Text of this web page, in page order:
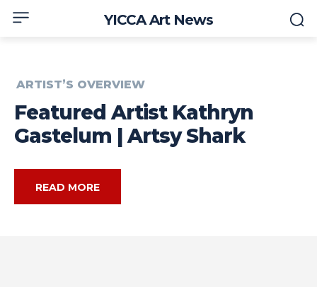
YICCA Art News
ARTIST’S OVERVIEW
Featured Artist Kathryn
Gastelum | Artsy Shark
READ MORE